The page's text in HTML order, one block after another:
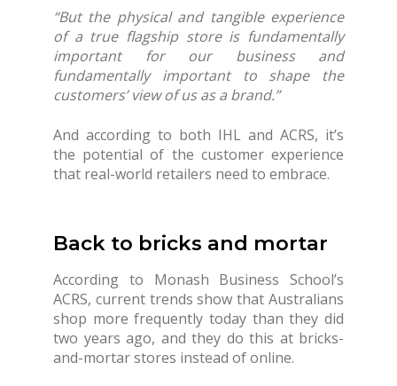
“But the physical and tangible experience
of a true flagship store is fundamentally
important for our business and
fundamentally important to shape the
customers’ view of us as a brand.”
And according to both IHL and ACRS, it’s
the potential of the customer experience
that real-world retailers need to embrace.
Back to bricks and mortar
According to Monash Business School’s
ACRS, current trends show that Australians
shop more frequently today than they did
two years ago, and they do this at bricks-
and-mortar stores instead of online.